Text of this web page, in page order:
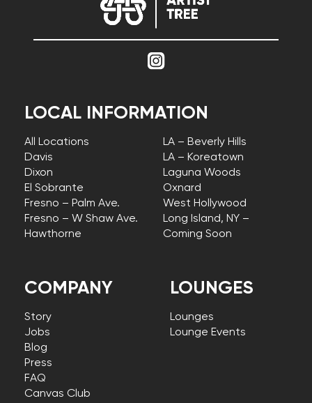
COMPANY
Story
Jobs
Blog
Press
FAQ
Canvas Club
LOCAL INFORMATION
All Locations
Davis
Dixon
El Sobrante
Fresno – Palm Ave.
Fresno – W Shaw Ave.
Hawthorne
LA – Beverly Hills
LA – Koreatown
Laguna Woods
Oxnard
West Hollywood
Long Island, NY –
Coming Soon
LOUNGES
Lounges
Lounge Events